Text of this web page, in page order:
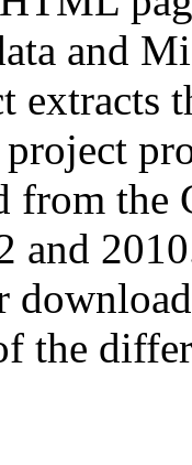
and
extracts
from
and
the